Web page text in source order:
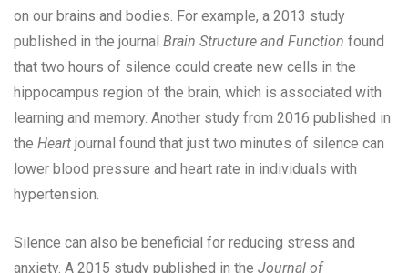
on our brains and bodies. For example, a 2013 study
published in the journal Brain Structure and Function found
that two hours of silence could create new cells in the
hippocampus region of the brain, which is associated with
learning and memory. Another study from 2016 published in
the Heart journal found that just two minutes of silence can
lower blood pressure and heart rate in individuals with
hypertension.
Silence can also be beneficial for reducing stress and
anxiety. A 2015 study published in the Journal of